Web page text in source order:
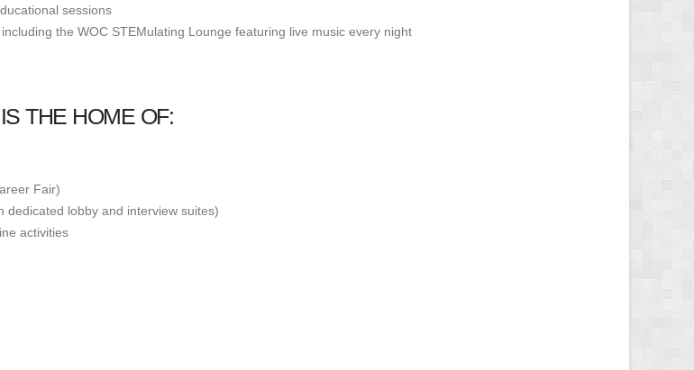
sessions
the WOC STEMulating Lounge featuring live music every night
THE HOME OF:
Fair)
dedicated lobby and interview suites)
activities